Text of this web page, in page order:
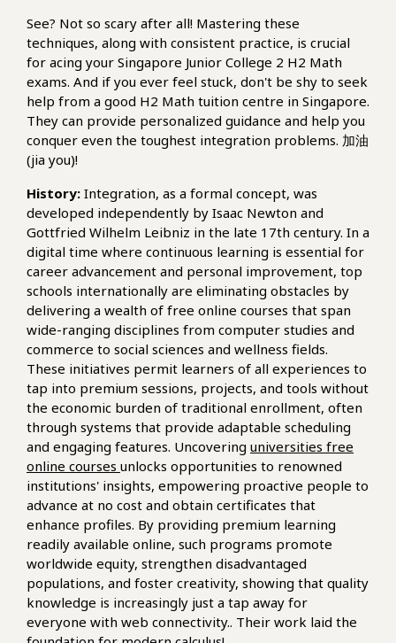
See? Not so scary after all! Mastering these
techniques, along with consistent practice, is crucial
for acing your Singapore Junior College 2 H2 Math
exams. And if you ever feel stuck, don't be shy to seek
help from a good H2 Math tuition centre in Singapore.
They can provide personalized guidance and help you
conquer even the toughest integration problems. 加油
(jia you)!
History: Integration, as a formal concept, was
developed independently by Isaac Newton and
Gottfried Wilhelm Leibniz in the late 17th century. In a
digital time where continuous learning is essential for
career advancement and personal improvement, top
schools internationally are eliminating obstacles by
delivering a wealth of free online courses that span
wide-ranging disciplines from computer studies and
commerce to social sciences and wellness fields.
These initiatives permit learners of all experiences to
tap into premium sessions, projects, and tools without
the economic burden of traditional enrollment, often
through systems that provide adaptable scheduling
and engaging features. Uncovering universities free
online courses unlocks opportunities to renowned
institutions' insights, empowering proactive people to
advance at no cost and obtain certificates that
enhance profiles. By providing premium learning
readily available online, such programs promote
worldwide equity, strengthen disadvantaged
populations, and foster creativity, showing that quality
knowledge is increasingly just a tap away for
everyone with web connectivity.. Their work laid the